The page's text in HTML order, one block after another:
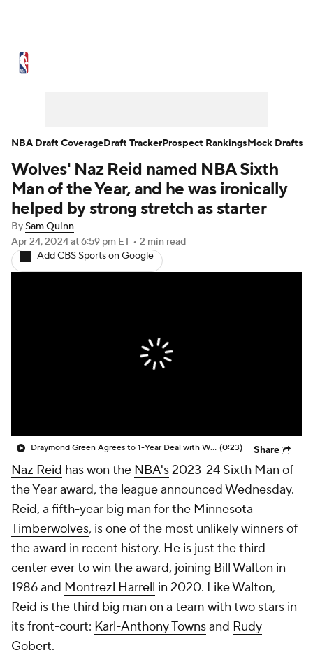
NBA Draft Video Injuries
Transactions Players Power Rankings
NBA Betting NBA Shop
Wolves' Naz Reid named NBA Sixth
Man of the Year, and he was ironically
helped by strong stretch as starter
BySam Quinn
Apr 24, 2024at 6:59 pm ET • 2 min read
Add CBS Sports on Google
Draymond Green Agrees to 1-Year Deal with Warriors (0:23) Share
Naz Reid has won the NBA's2023-24 Sixth Man of
the Year award, the league announced Wednesday.
Reid, a fifth-year big man for the Minnesota
Timberwolves, is one of the most unlikely winners of
the award in recent history. He is just the third
center ever to win the award, joining Bill Walton in
1986 and Montrezl Harrell in 2020. Like Walton,
Reid is the third big man on a team with two stars in
its front-court: Karl-Anthony Townsand Rudy
Gobert.
NBA Draft CoverageDraft TrackerProspect RankingsMock Drafts